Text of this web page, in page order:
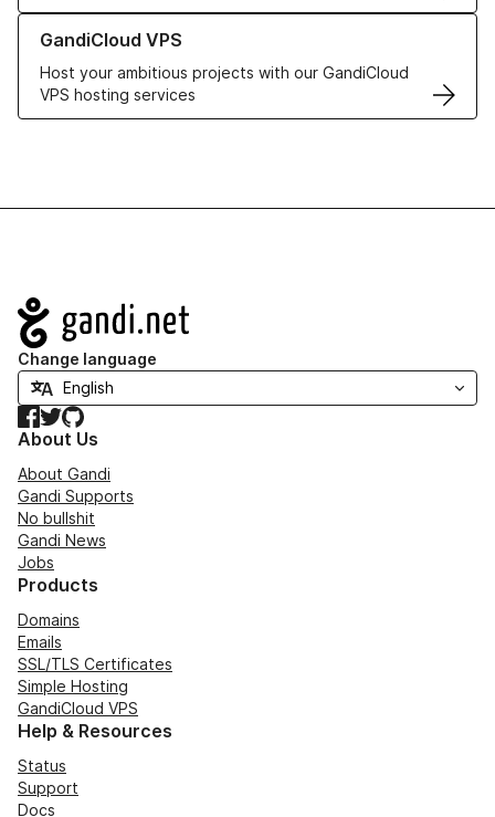
GandiCloud VPS
Host your ambitious projects with our GandiCloud
VPS hosting services
Learn more about GandiCloud VPS
Navigation
Change language
Facebook
TwitterGitHub
About Us
About Gandi
Gandi Supports
No bullshit
Gandi News
Jobs
Products
Domains
Emails
SSL/TLS Certificates
Simple Hosting
GandiCloud VPS
Help & Resources
Status
Support
Docs